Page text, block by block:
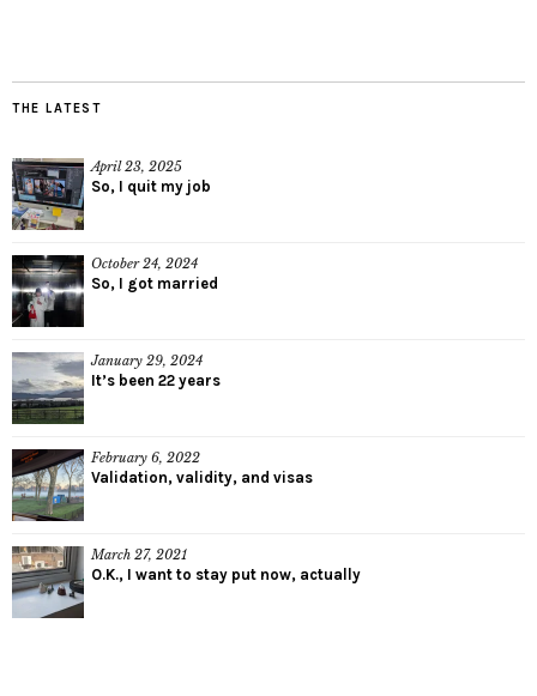
THE LATEST
April 23, 2025
So, I quit my job
October 24, 2024
So, I got married
January 29, 2024
It’s been 22 years
February 6, 2022
Validation, validity, and visas
March 27, 2021
O.K., I want to stay put now, actually